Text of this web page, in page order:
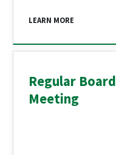
LEARN MORE
Regular Board
Meeting